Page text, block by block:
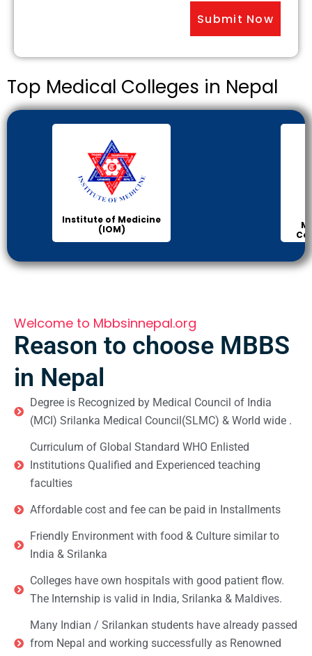
Top Medical Colleges in Nepal
Manipal Medical
College of Medical
Science
Welcome to Mbbsinnepal.org
Reason to choose MBBS
in Nepal
Degree is Recognized by Medical Council of India
(MCI) Srilanka Medical Council(SLMC) & World wide .
Curriculum of Global Standard WHO Enlisted
Institutions Qualified and Experienced teaching
faculties
Affordable cost and fee can be paid in Installments
Friendly Environment with food & Culture similar to
India & Srilanka
Colleges have own hospitals with good patient flow.
The Internship is valid in India, Srilanka & Maldives.
Many Indian / Srilankan students have already passed
from Nepal and working successfully as Renowned